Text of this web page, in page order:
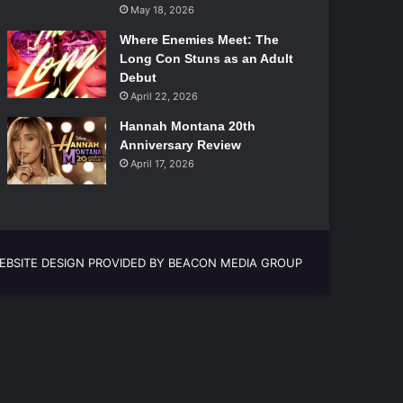
May 18, 2026
Where Enemies Meet: The
Long Con Stuns as an Adult
Debut
April 22, 2026
Hannah Montana 20th
Anniversary Review
April 17, 2026
DESIGN PROVIDED BY BEACON MEDIA GROUP